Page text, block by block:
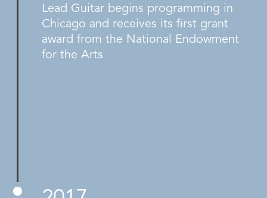
Lead Guitar begins programming in
Chicago and receives its first grant
award from the National Endowment
for the Arts